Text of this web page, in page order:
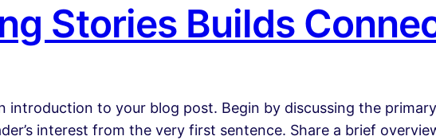
Stories Builds
introduction to your blog post. Begin by discussing the
interest from the very first sentence. Share a brief